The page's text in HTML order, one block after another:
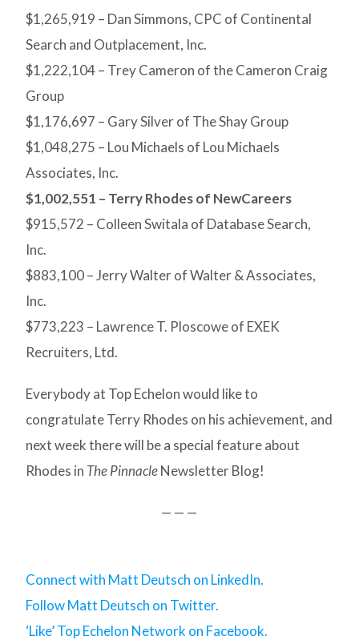
$1,265,919 – Dan Simmons, CPC of Continental
Search and Outplacement, Inc.
$1,222,104 – Trey Cameron of the Cameron Craig
Group
$1,176,697 – Gary Silver of The Shay Group
$1,048,275 – Lou Michaels of Lou Michaels
Associates, Inc.
$1,002,551 – Terry Rhodes of NewCareers
$915,572 – Colleen Switala of Database Search,
Inc.
$883,100 – Jerry Walter of Walter & Associates,
Inc.
$773,223 – Lawrence T. Ploscowe of EXEK
Recruiters, Ltd.
Everybody at Top Echelon would like to
congratulate Terry Rhodes on his achievement, and
next week there will be a special feature about
Rhodes in The PinnacleNewsletter Blog!
— — —
Connect with Matt Deutsch on LinkedIn.
Follow Matt Deutsch on Twitter.
‘Like’ Top Echelon Network on Facebook.